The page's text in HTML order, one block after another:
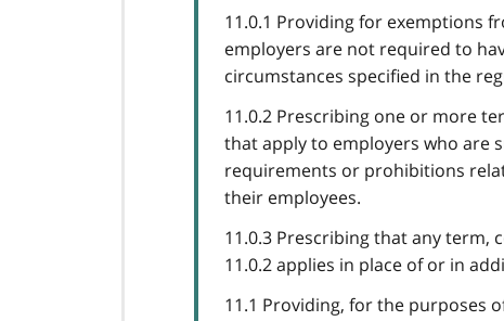
11.0.1 Providing for exemptions
employers are not required to
circumstances specified in the
11.0.2 Prescribing one or more
that apply to employers who are
requirements or prohibitions
their employees.
11.0.3 Prescribing that any
11.0.2 applies in place of or in
11.1 Providing, for the purposes